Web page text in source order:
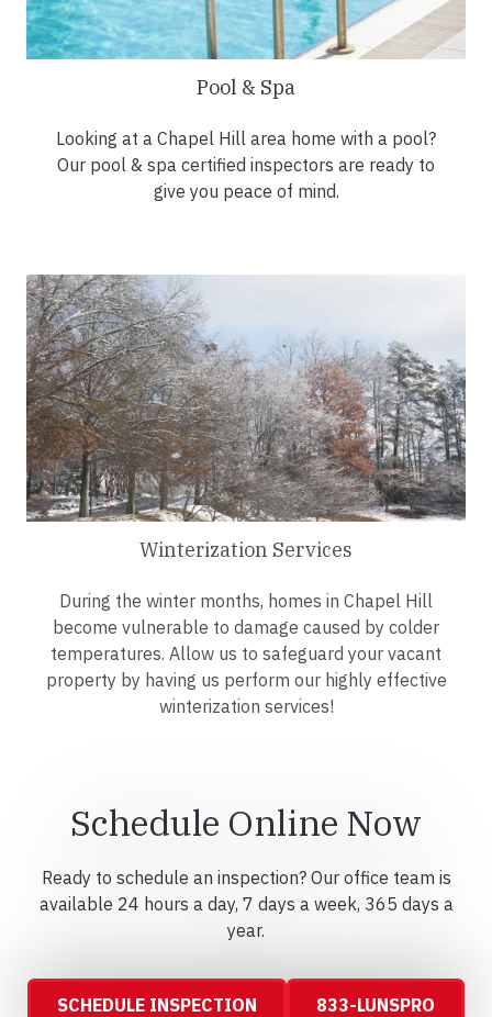
Pool & Spa
Looking at a Chapel Hill area home with a pool?
Our pool & spa certified inspectors are ready to
give you peace of mind.
Winterization Services
During the winter months, homes in Chapel Hill
become vulnerable to damage caused by colder
temperatures. Allow us to safeguard your vacant
property by having us perform our highly effective
winterization services!
Schedule Online Now
Ready to schedule an inspection? Our office team is
available 24 hours a day, 7 days a week, 365 days a
year.
SCHEDULE INSPECTION 833-LUNSPRO